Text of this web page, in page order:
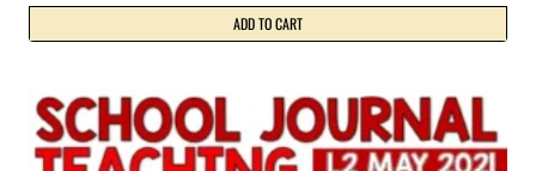
ADD TO CART